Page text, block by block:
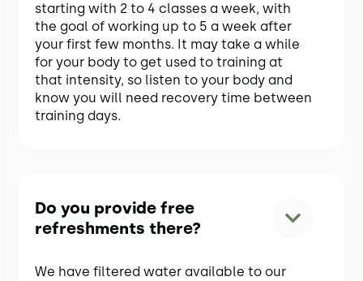
starting with 2 to 4 classes a week, with
the goal of working up to 5 a week after
your first few months. It may take a while
for your body to get used to training at
that intensity, so listen to your body and
know you will need recovery time between
training days.
Do you provide free
refreshments there?
We have filtered water available to our